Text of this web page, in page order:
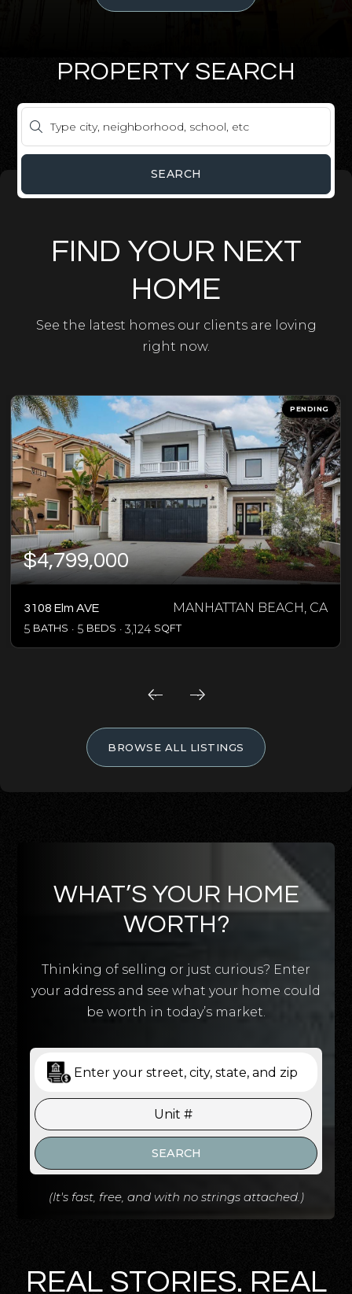
PROPERTY SEARCH
SEARCH
FIND YOUR NEXT
HOME
See the latest homes our clients are loving
right now.
PENDING
$4,799,000
3108 Elm AVE MANHATTAN BEACH, CA
5 BATHS 5 BEDS 3,124 SQFT
BROWSE ALL LISTINGS
WHAT’S YOUR HOME
WORTH?
Thinking of selling or just curious? Enter
your address and see what your home could
be worth in today’s market.
SEARCH
(It's fast, free, and with no strings attached.)
REAL STORIES. REAL